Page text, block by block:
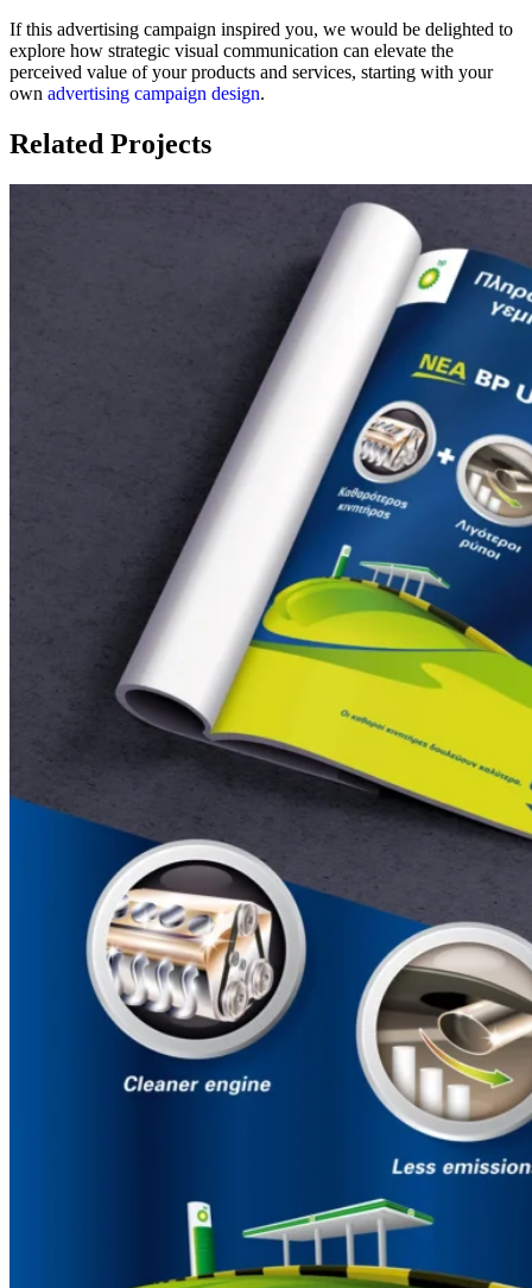
If this advertising campaign inspired you, we would be delighted to
explore how strategic visual communication can elevate the
perceived value of your products and services, starting with your
own advertising campaign design.
Related Projects